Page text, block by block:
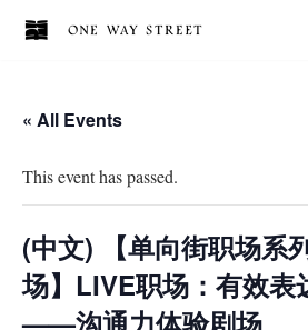
content
« All Events
This event has passed.
(中文) 【单向街职场系
场】LIVE职场：有效表
——沟通力体验剧场